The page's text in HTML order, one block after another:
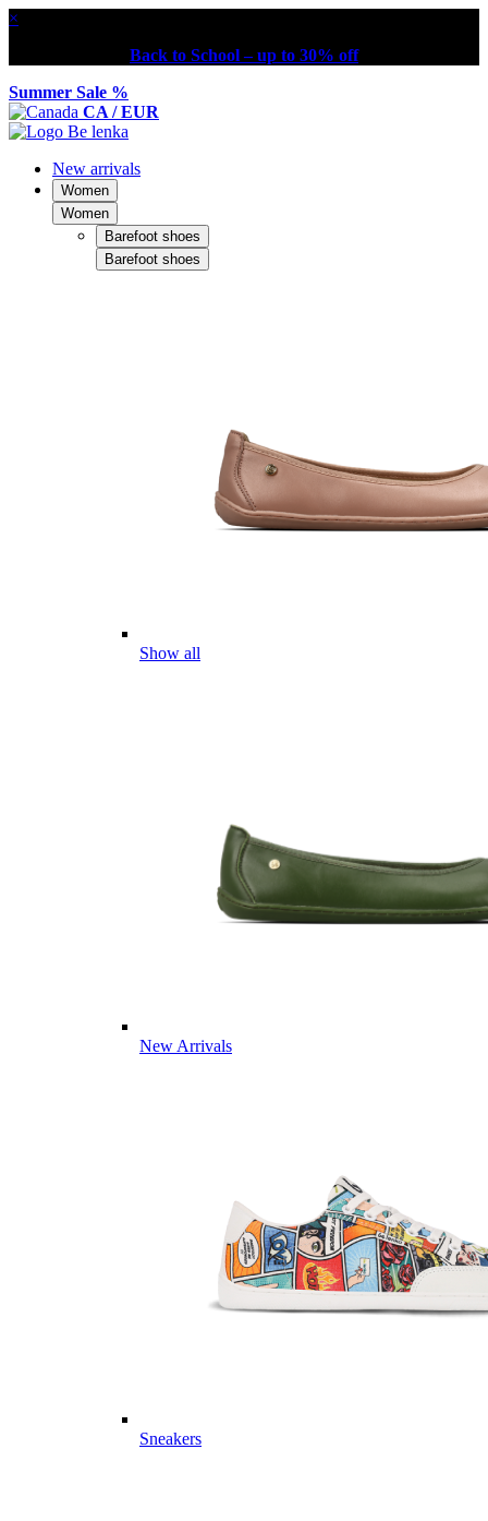
×
Back to School – up to 30% off
Summer Sale %
CA / EUR
New arrivals
Women
Women
Barefoot shoes
Barefoot shoes
Show all
New Arrivals
Sneakers